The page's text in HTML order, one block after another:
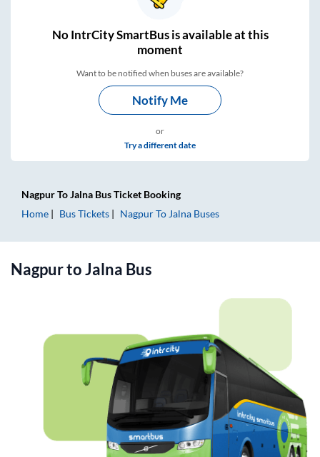
NoIntrCity SmartBus isavailable at this
moment
Want to be notified when buses are available?
Notify Me
or
Try a different date
NagpurToJalna Bus Ticket Booking
Home
Bus Tickets NagpurTo Jalna Buses
NagpurtoJalna Bus